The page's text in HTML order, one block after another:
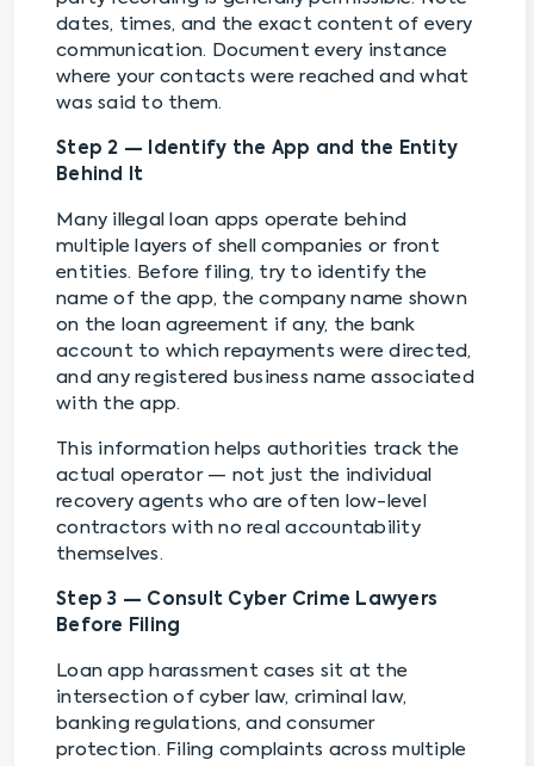
dates, times, and the exact content of every
communication. Document every instance
where your contacts were reached and what
was said to them.
Step 2 — Identify the App and the Entity
Behind It
Many illegal loan apps operate behind
multiple layers of shell companies or front
entities. Before filing, try to identify the
name of the app, the company name shown
on the loan agreement if any, the bank
account to which repayments were directed,
and any registered business name associated
with the app.
This information helps authorities track the
actual operator — not just the individual
recovery agents who are often low-level
contractors with no real accountability
themselves.
Step 3 — Consult Cyber Crime Lawyers
Before Filing
Loan app harassment cases sit at the
intersection of cyber law, criminal law,
banking regulations, and consumer
protection. Filing complaints across multiple